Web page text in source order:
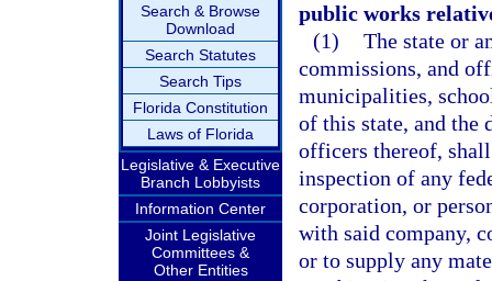
Search & Browse
Download
Search Statutes
Search Tips
Florida Constitution
Laws of Florida
Legislative & Executive
Branch Lobbyists
Information Center
Joint Legislative
Committees &
Other Entities
public works
(1) The state or
commissions, and
municipalities,
of this state, and the
officers thereof,
inspection of any
corporation, or
with said company,
or to supply any